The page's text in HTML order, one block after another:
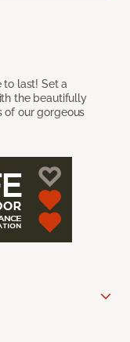
to last! Set a
the beautifully
of our gorgeous